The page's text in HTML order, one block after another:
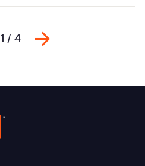
Previous
1 / 4